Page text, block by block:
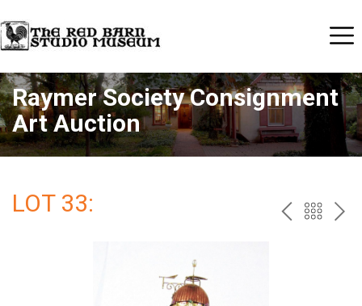
Raymer Society Consignment
Art Auction
LOT 33: PREV